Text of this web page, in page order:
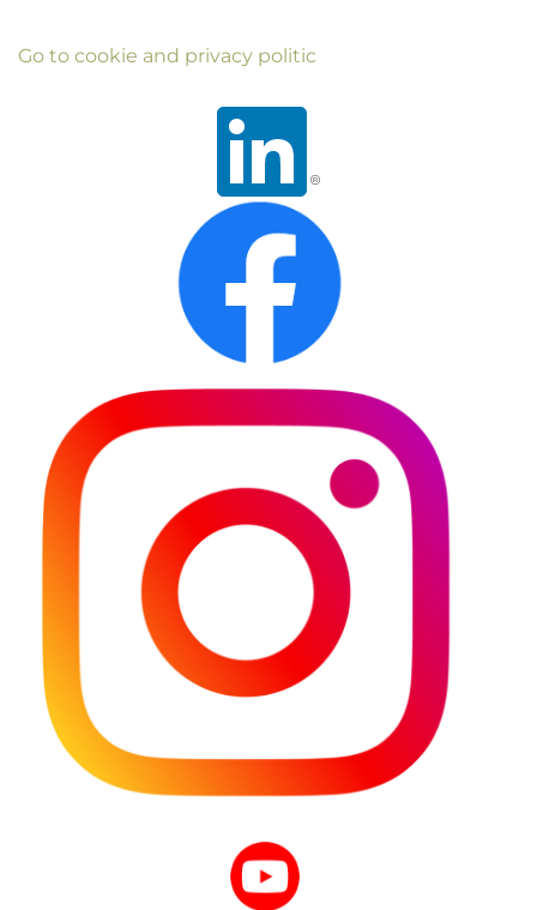
Go to cookie and privacy politic